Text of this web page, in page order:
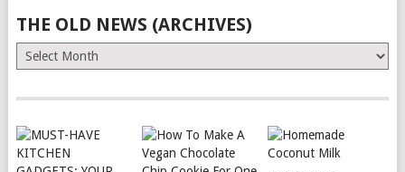
THE OLD NEWS (ARCHIVES)
The
Old
(Archives)